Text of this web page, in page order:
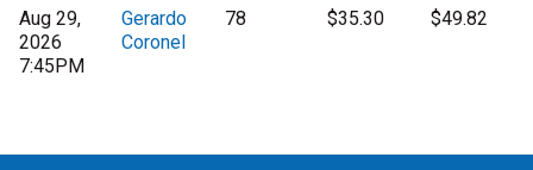
Aug 29,
2026
7:45PM
Gerardo
Coronel
78 $35.30 $49.82